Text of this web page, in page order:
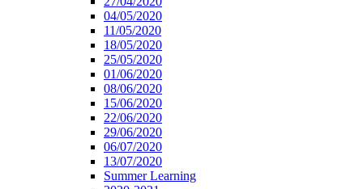
04/05/2020
11/05/2020
18/05/2020
25/05/2020
01/06/2020
08/06/2020
15/06/2020
22/06/2020
29/06/2020
06/07/2020
13/07/2020
Summer Learning